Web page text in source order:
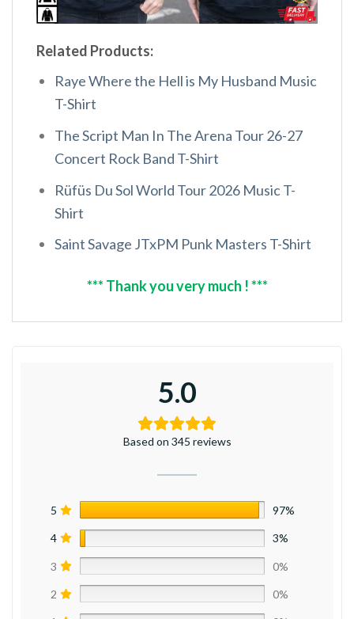
Related Products:
Raye Where the Hell is My Husband Music
T-Shirt
The Script Man In The Arena Tour 26-27
Concert Rock Band T-Shirt
Rüfüs Du Sol World Tour 2026 Music T-
Shirt
Saint Savage JTxPM Punk Masters T-Shirt
*** Thank you very much ! ***
5.0
Based on 345 reviews
5 97%
4 3%
3 0%
2 0%